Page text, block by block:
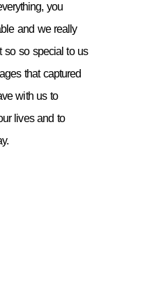
you
and we really
so so special to us
that captured
with us to
lives and to